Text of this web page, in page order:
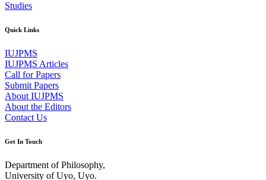
Studies
Quick Links
IUJPMS
IUJPMS Articles
Call for Papers
Submit Papers
About IUJPMS
About the Editors
Contact Us
Get In Touch
Department of Philosophy,
University of Uyo, Uyo.